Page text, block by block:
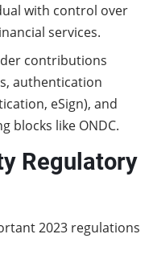
with control over
services.
contributions
authentication
eSign), and
blocks like ONDC.
Regulatory
2023 regulations